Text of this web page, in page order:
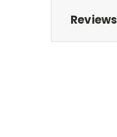
Reviews